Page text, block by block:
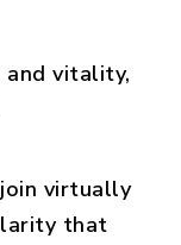
and vitality,
virtually
that